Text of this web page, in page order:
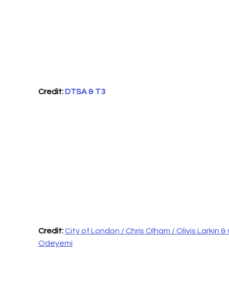
Credit: DTSA & T3
Credit: City of London / Chris Olham / Olivis Larkin &
Odeyemi